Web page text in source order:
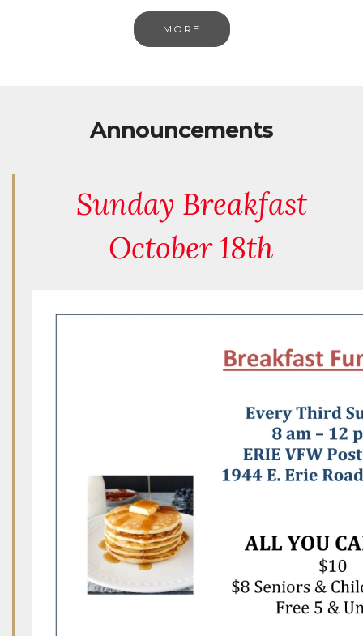
MORE
Announcements
Sunday Breakfast
October 18th